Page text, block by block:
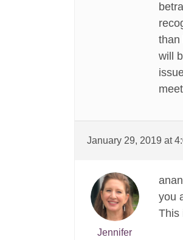
than
will
January 29, 2019 at
Jennifer
you
This